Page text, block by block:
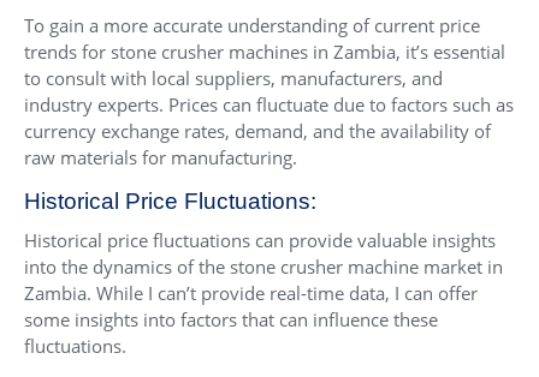
To gain a more accurate understanding of current price
trends for stone crusher machines in Zambia, it’s essential
to consult with local suppliers, manufacturers, and
industry experts. Prices can fluctuate due to factors such as
currency exchange rates, demand, and the availability of
raw materials for manufacturing.
Historical Price Fluctuations:
Historical price fluctuations can provide valuable insights
into the dynamics of the stone crusher machine market in
Zambia. While I can’t provide real-time data, I can offer
some insights into factors that can influence these
fluctuations.